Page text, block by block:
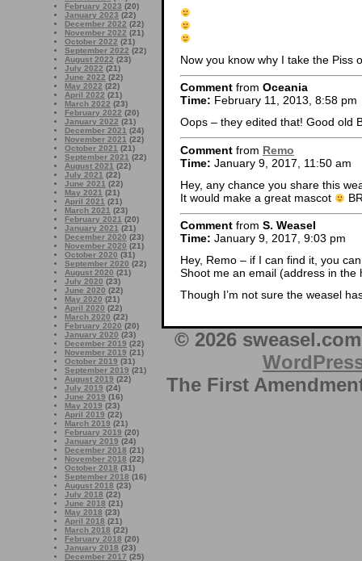
February 2023 (20)
January 2023 (22)
December 2022 (22)
November 2022 (21)
October 2022 (21)
September 2022 (22)
August 2022 (23)
July 2022 (21)
June 2022 (22)
May 2022 (22)
April 2022 (21)
March 2022 (23)
February 2022 (20)
January 2022 (21)
December 2021 (24)
November 2021 (22)
October 2021 (21)
September 2021 (22)
August 2021 (22)
July 2021 (22)
June 2021 (22)
May 2021 (21)
April 2021 (21)
March 2021 (23)
February 2021 (20)
January 2021 (21)
December 2020 (23)
November 2020 (21)
October 2020 (31)
September 2020 (22)
August 2020 (21)
July 2020 (23)
June 2020 (22)
May 2020 (21)
April 2020 (22)
March 2020 (22)
February 2020 (20)
January 2020 (23)
December 2019 (22)
November 2019 (21)
October 2019 (31)
September 2019 (21)
August 2019 (22)
July 2019 (24)
June 2019 (16)
May 2019 (23)
April 2019 (22)
March 2019 (21)
February 2019 (20)
January 2019 (24)
December 2018 (21)
November 2018 (22)
October 2018 (31)
September 2018 (16)
August 2018 (23)
July 2018 (22)
June 2018 (21)
May 2018 (23)
April 2018 (21)
March 2018 (22)
February 2018 (20)
January 2018 (23)
December 2017 (25)
Now you know why I take the Piss
Comment from Oceania
Time: February 11, 2013, 8:58 pm
Oops – they edited that! Good old
Comment from Remo
Time: January 9, 2017, 11:50 am
Hey, any chance you share this
It would make a great mascot
Comment from S. Weasel
Time: January 9, 2017, 9:03 pm
Hey, Remo – if I can find it, you
Shoot me an email (address in
Though I’m not sure the weasel
© 2026
The First